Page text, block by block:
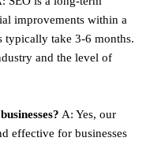
improvements within a
typically take 3-6 months.
and the level of
A: Yes, our
effective for businesses